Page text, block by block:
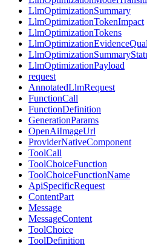
LlmOptimizationSummary
LlmOptimizationTokenImpact
LlmOptimizationTokens
LlmOptimizationPayload
request
AnnotatedLlmRequest
FunctionCall
FunctionDefinition
GenerationParams
OpenAiImageUrl
ProviderNativeComponent
ToolCall
ToolChoiceFunction
ToolChoiceFunctionName
ApiSpecificRequest
ContentPart
Message
MessageContent
ToolChoice
ToolDefinition